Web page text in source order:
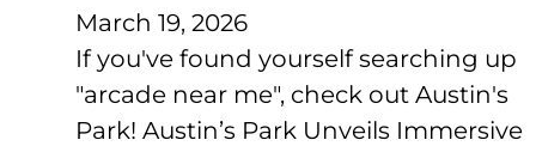
March 19, 2026
If you've found yourself searching up
"arcade near me", check out Austin's
Park! Austin’s Park Unveils Immersive